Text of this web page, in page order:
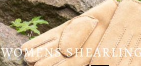
WOMENS